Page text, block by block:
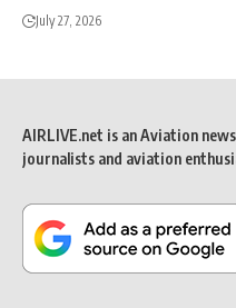
July 27, 2026
AIRLIVE.net is an Aviation
journalists and aviation